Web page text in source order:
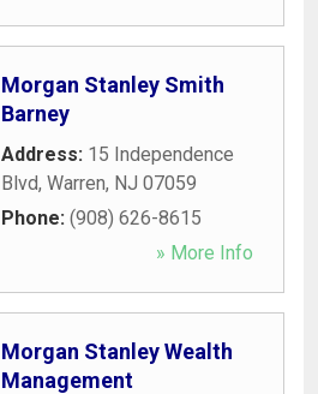
Morgan Stanley Smith
Barney
Address: 15 Independence
Blvd, Warren, NJ 07059
Phone: (908) 626-8615
» More Info
Morgan Stanley Wealth
Management